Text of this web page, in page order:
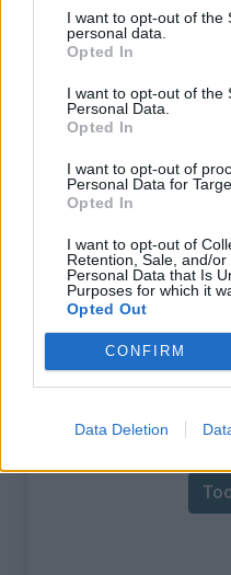
I want to opt-out of the
personal data.
Opted In
I want to opt-out of the
Personal Data.
Opted In
I want to opt-out of
Personal Data for
Opted In
I want to opt-out of
Retention, Sale, and/
Personal Data that Is
Purposes for which it
Opted Out
CONFIRM
Data Deletion
Informatie
Hoogte :
Lengte :
4.40
% Gemiddeld :
% Maximum :
Gebergte :
Kaart